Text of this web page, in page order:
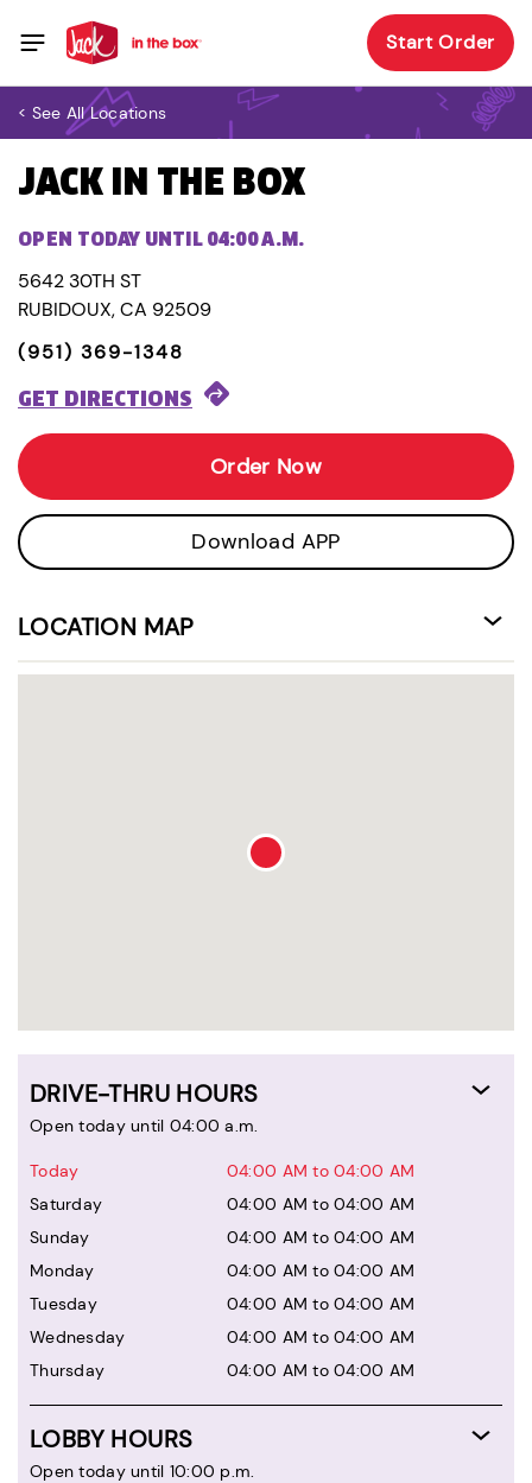
Start Order
< See All Locations
JACK IN THE BOX
OPEN TODAY UNTIL 04:00 A.M.
5642 30TH ST
RUBIDOUX, CA 92509
(951) 369-1348
GET DIRECTIONS
Order Now
Download APP
LOCATION MAP
DRIVE-THRU HOURS
Open today until 04:00 a.m.
Today
04:00 AM to 04:00 AM
Saturday
04:00 AM to 04:00 AM
Sunday
04:00 AM to 04:00 AM
Monday
04:00 AM to 04:00 AM
Tuesday
04:00 AM to 04:00 AM
Wednesday
04:00 AM to 04:00 AM
Thursday
04:00 AM to 04:00 AM
LOBBY HOURS
Open today until 10:00 p.m.